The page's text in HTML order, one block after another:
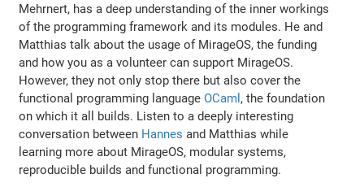
Mehrnert, has a deep understanding of the inner workings
of the programming framework and its modules. He and
Matthias talk about the usage of MirageOS, the funding
and how you as a volunteer can support MirageOS.
However, they not only stop there but also cover the
functional programming languageOCaml , the foundation
on which it all builds. Listen to a deeply interesting
conversation between Hannes and Matthias while
learning more about MirageOS, modular systems,
reproducible builds and functional programming.